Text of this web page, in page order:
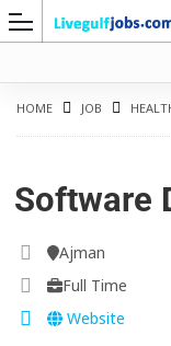
HOME JOB
Software
Ajman
Full Time
Website